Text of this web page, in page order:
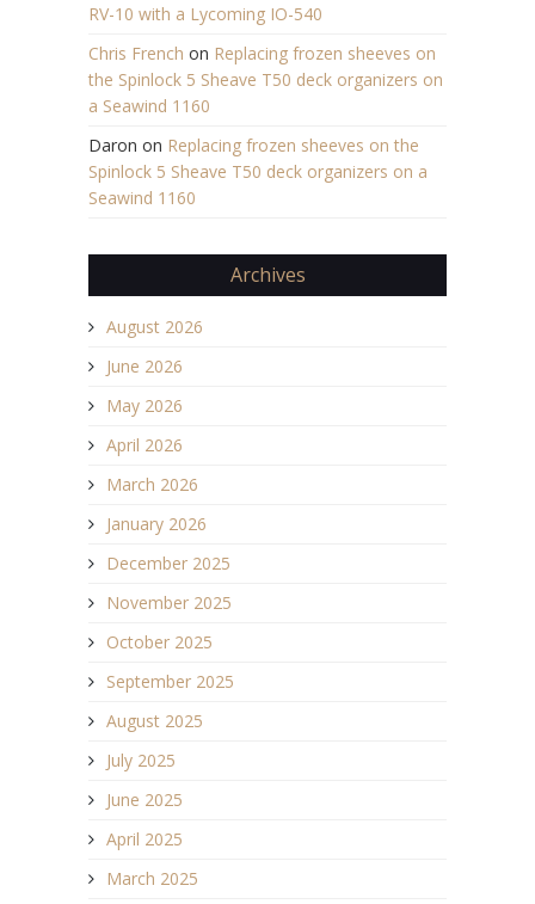
RV-10 with a Lycoming IO-540
Chris French on Replacing frozen sheeves on
the Spinlock 5 Sheave T50 deck organizers on
a Seawind 1160
Daron on Replacing frozen sheeves on the
Spinlock 5 Sheave T50 deck organizers on a
Seawind 1160
Archives
August 2026
June 2026
May 2026
April 2026
March 2026
January 2026
December 2025
November 2025
October 2025
September 2025
August 2025
July 2025
June 2025
April 2025
March 2025